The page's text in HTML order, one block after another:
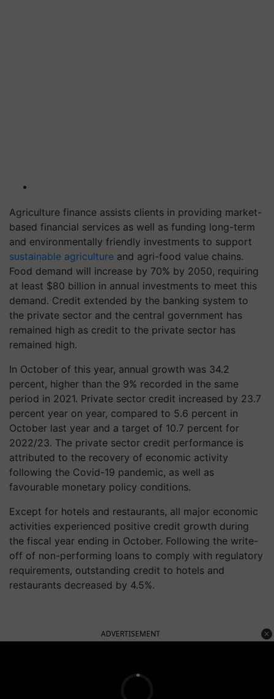
Agriculture finance assists clients in providing market-
based financial services as well as funding long-term
and environmentally friendly investments to support
sustainable agriculture and agri-food value chains.
Food demand will increase by 70% by 2050, requiring
at least $80 billion in annual investments to meet this
demand. Credit extended by the banking system to
the private sector and the central government has
remained high as credit to the private sector has
remained high.
In October of this year, annual growth was 34.2
percent, higher than the 9% recorded in the same
period in 2021. Private sector credit increased by 23.7
percent year on year, compared to 5.6 percent in
October last year and a target of 10.7 percent for
2022/23. The private sector credit performance is
attributed to the recovery of economic activity
following the Covid-19 pandemic, as well as
favourable monetary policy conditions.
Except for hotels and restaurants, all major economic
activities experienced positive credit growth during
the fiscal year ending in October. Following the write-
off of non-performing loans to comply with regulatory
requirements, outstanding credit to hotels and
restaurants decreased by 4.5%.
ADVERTISEMENT